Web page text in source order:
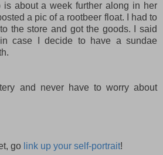
is about a week further along in her
a pic of a rootbeer float. I had to
the store and got the goods. I said
case I decide to have a sundae
and never have to worry about
go link up your self-portrait!